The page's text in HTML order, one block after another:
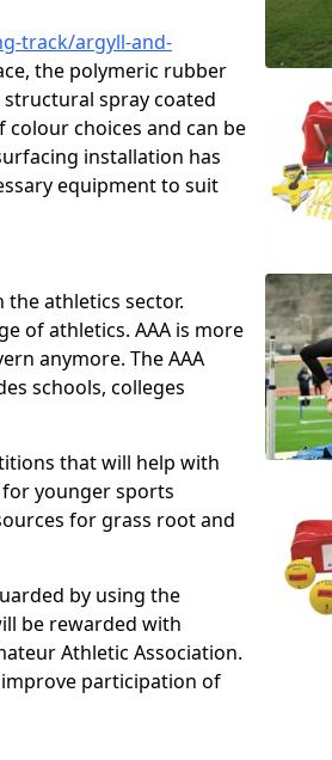
track/argyll-and-
the polymeric rubber
structural spray coated
colour choices and can be
installation has
equipment to suit
the athletics sector.
of athletics. AAA is more
anymore. The AAA
schools, colleges
that will help with
younger sports
for grass root and
by using the
be rewarded with
Athletic Association.
participation of